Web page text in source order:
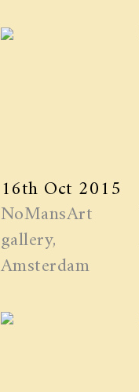
16th Oct 2015
NoMansArt
gallery,
Amsterdam